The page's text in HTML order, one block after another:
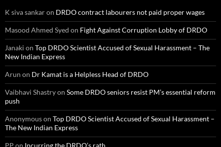
K siva sankaron DRDO contract labourers not paid proper wages
Masood Ahmed Syed on Fight Against Corruption Lobby of DRDO
Janaki on Top DRDO Scientist Accused of Sexual Harassment – The
New Indian Express
Arun on Dr Kamat is a Helpless Head of DRDO
Vaibhavi Shastryon Some DRDO seniors resist PM’s essential reform
push
Anonymouson Top DRDO Scientist Accused of Sexual Harassment –
The New Indian Express